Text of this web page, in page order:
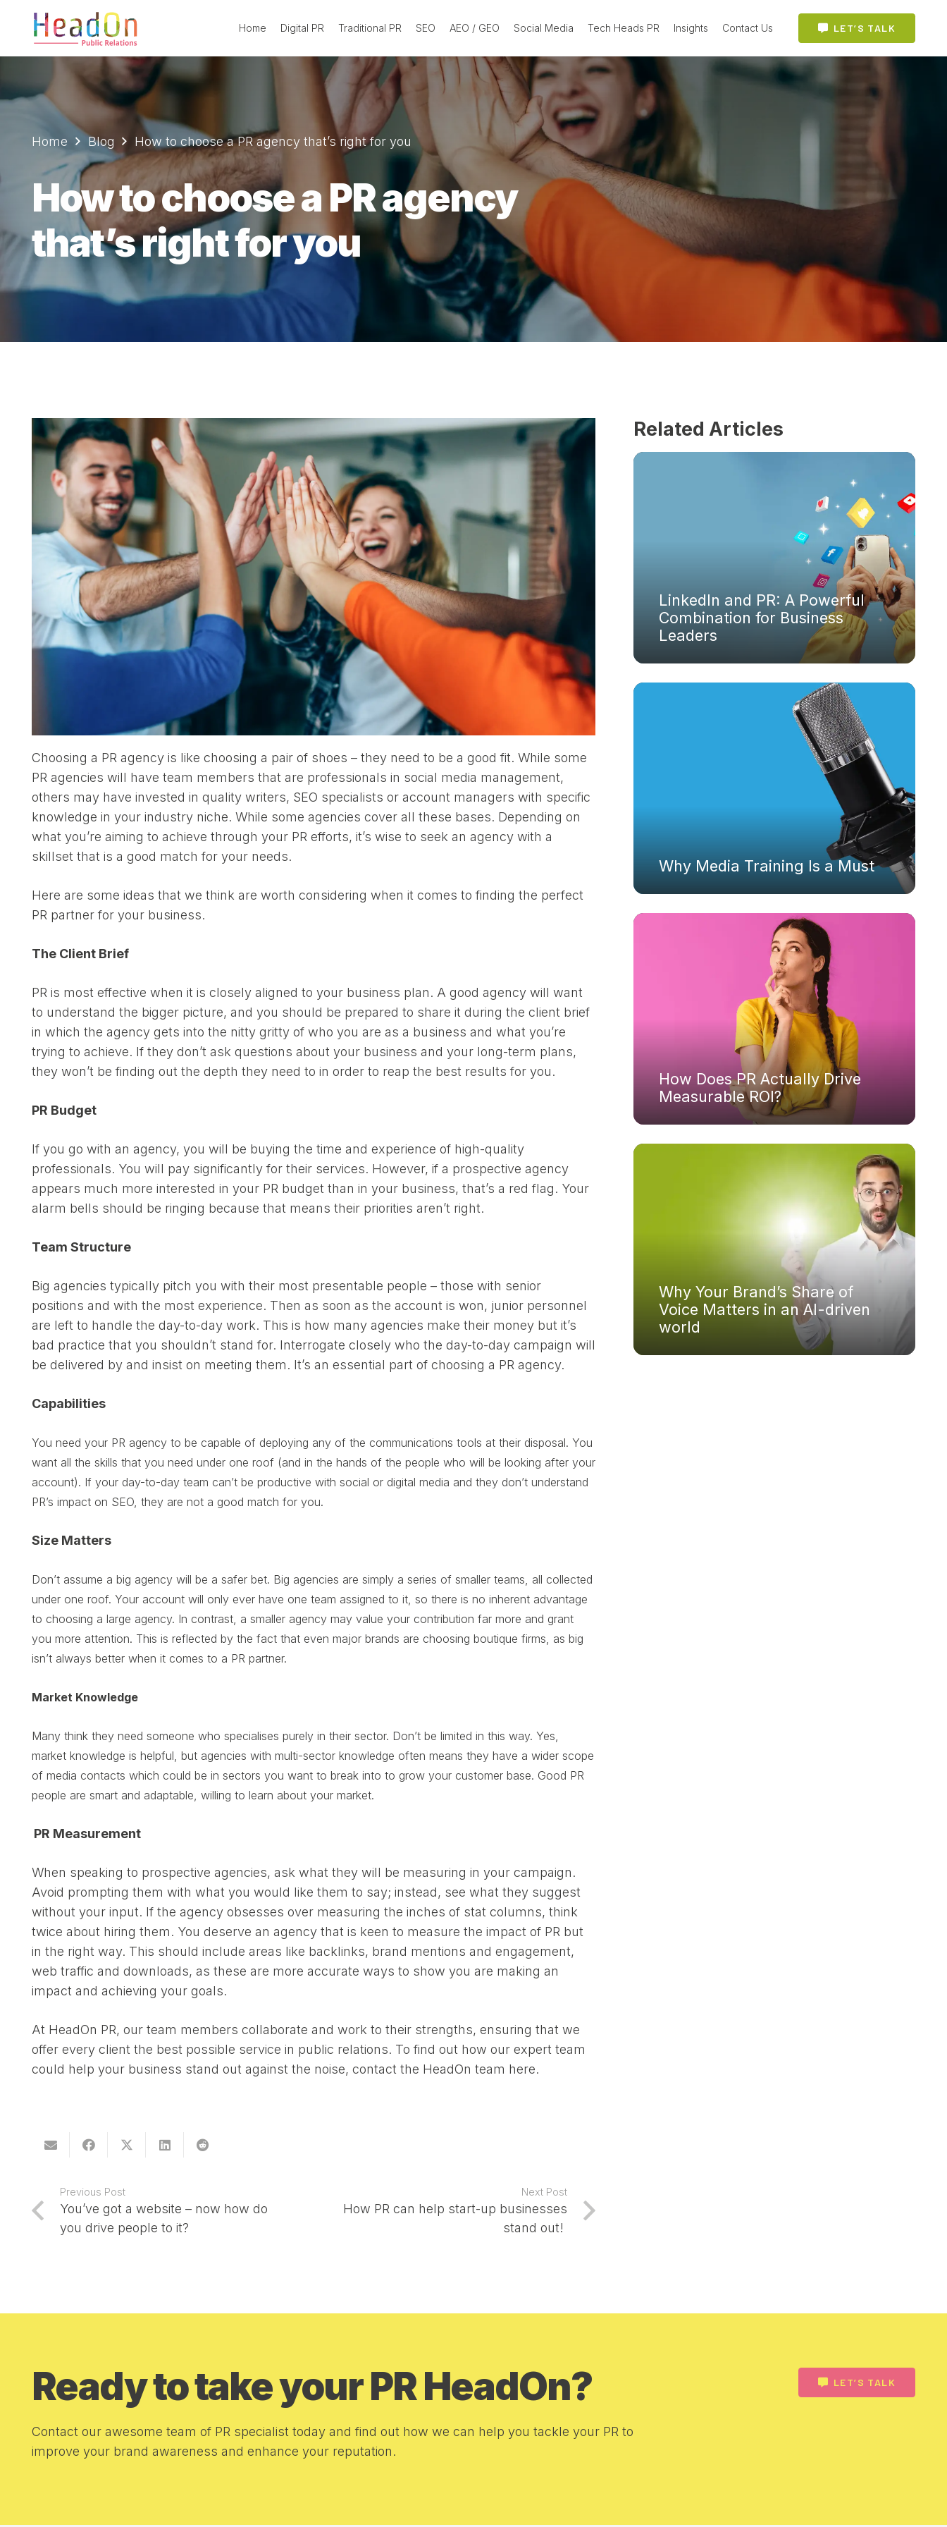
Home Digital PR Traditional PR SEO AEO / GEO Social Media Tech Heads PR Insights Contact Us LET’S TALK
Home Blog How to choose a PR agency that’s right for you
How to choose a PR agency
that’s right for you
Choosing a PR agency is like choosing a pair of shoes – they need to be a good fit. While some
PR agencies will have team members that are professionals in social media management,
others may have invested in quality writers, SEO specialists or account managers with specific
knowledge in your industry niche. While some agencies cover all these bases. Depending on
what you’re aiming to achieve through your PR efforts, it’s wise to seek an agency with a
skillset that is a good match for your needs.
Here are some ideas that we think are worth considering when it comes to finding the perfect
PR partner for your business.
The Client Brief
PR is most effective when it is closely aligned to your business plan. A good agency will want
to understand the bigger picture, and you should be prepared to share it during the client brief
in which the agency gets into the nitty gritty of who you are as a business and what you’re
trying to achieve. If they don’t ask questions about your business and your long-term plans,
they won’t be finding out the depth they need to in order to reap the best results for you.
PR Budget
If you go with an agency, you will be buying the time and experience of high-quality
professionals. You will pay significantly for their services. However, if a prospective agency
appears much more interested in your PR budget than in your business, that’s a red flag. Your
alarm bells should be ringing because that means their priorities aren’t right.
Team Structure
Big agencies typically pitch you with their most presentable people – those with senior
positions and with the most experience. Then as soon as the account is won, junior personnel
are left to handle the day-to-day work. This is how many agencies make their money but it’s
bad practice that you shouldn’t stand for. Interrogate closely who the day-to-day campaign will
be delivered by and insist on meeting them. It’s an essential part of choosing a PR agency.
Capabilities
You need your PR agency to be capable of deploying any of the communications tools at their disposal. You
want all the skills that you need under one roof (and in the hands of the people who will be looking after your
account). If your day-to-day team can’t be productive with social or digital media and they don’t understand
PR’s impact on SEO, they are not a good match for you.
Size Matters
Don’t assume a big agency will be a safer bet. Big agencies are simply a series of smaller teams, all collected
under one roof. Your account will only ever have one team assigned to it, so there is no inherent advantage
to choosing a large agency. In contrast, a smaller agency may value your contribution far more and grant
you more attention. This is reflected by the fact that even major brands are choosing boutique firms, as big
isn’t always better when it comes to a PR partner.
Market Knowledge
Many think they need someone who specialises purely in their sector. Don’t be limited in this way. Yes,
market knowledge is helpful, but agencies with multi-sector knowledge often means they have a wider scope
of media contacts which could be in sectors you want to break into to grow your customer base. Good PR
people are smart and adaptable, willing to learn about your market.
PR Measurement
When speaking to prospective agencies, ask what they will be measuring in your campaign.
Avoid prompting them with what you would like them to say; instead, see what they suggest
without your input. If the agency obsesses over measuring the inches of stat columns, think
twice about hiring them. You deserve an agency that is keen to measure the impact of PR but
in the right way. This should include areas like backlinks, brand mentions and engagement,
web traffic and downloads, as these are more accurate ways to show you are making an
impact and achieving your goals.
At HeadOn PR, our team members collaborate and work to their strengths, ensuring that we
offer every client the best possible service in public relations. To find out how our expert team
could help your business stand out against the noise, contact the HeadOn team here.
Previous Post
You’ve got a website – now how do
you drive people to it?
Next Post
How PR can help start-up businesses
stand out!
Related Articles
LinkedIn and PR: A Powerful
Combination for Business
Leaders
Why Media Training Is a Must
How Does PR Actually Drive
Measurable ROI?
Why Your Brand’s Share of
Voice Matters in an AI-driven
world
Ready to take your PR HeadOn?
Contact our awesome team of PR specialist today and find out how we can help you tackle your PR to
improve your brand awareness and enhance your reputation.
LET’S TALK